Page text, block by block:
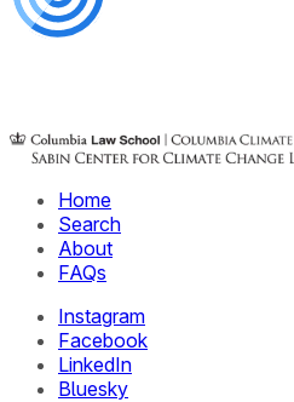
Home
Search
About
FAQs
Instagram
Facebook
LinkedIn
Bluesky